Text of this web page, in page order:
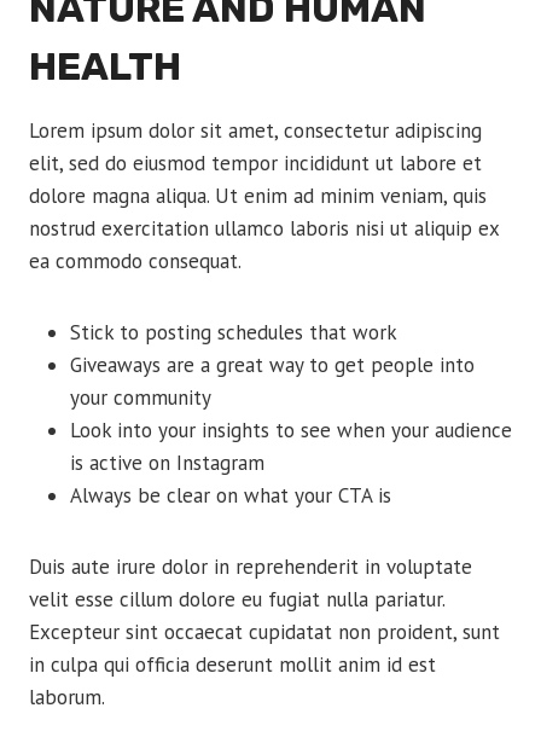
HEALTH
Lorem ipsum dolor sit amet, consectetur adipiscing
elit, sed do eiusmod tempor incididunt ut labore et
dolore magna aliqua. Ut enim ad minim veniam, quis
nostrud exercitation ullamco laboris nisi ut aliquip ex
ea commodo consequat.
Stick to posting schedules that work
Giveaways are a great way to get people into
your community
Look into your insights to see when your audience
is active on Instagram
Always be clear on what your CTA is
Duis aute irure dolor in reprehenderit in voluptate
velit esse cillum dolore eu fugiat nulla pariatur.
Excepteur sint occaecat cupidatat non proident, sunt
in culpa qui officia deserunt mollit anim id est
laborum.